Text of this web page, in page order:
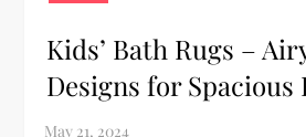
Kids’ Bath Rugs –
Designs for Spacious